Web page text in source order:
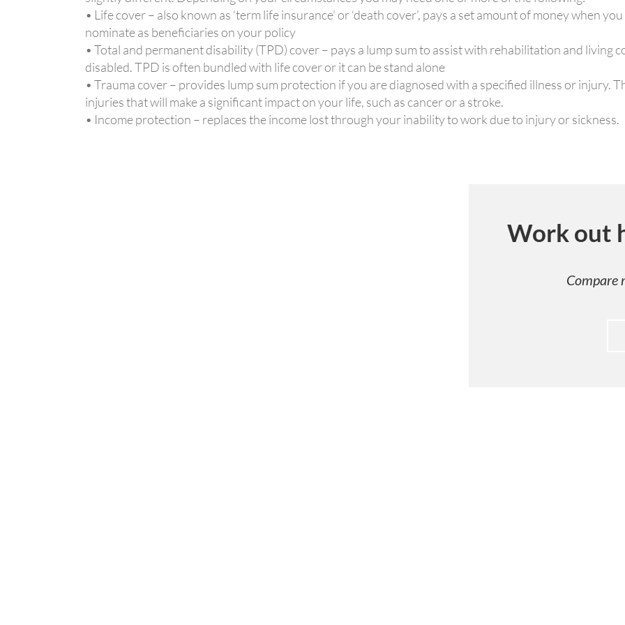
• Life cover – also known as ‘term life insurance’ or ‘death cover’, pays a set amount of money when
nominate as beneficiaries on your policy
• Total and permanent disability (TPD) cover – pays a lump sum to assist with rehabilitation and living
disabled. TPD is often bundled with life cover or it can be stand alone
• Trauma cover – provides lump sum protection if you are diagnosed with a specified illness or injury.
injuries that will make a significant impact on your life, such as cancer or a stroke.
• Income protection – replaces the income lost through your inability to work due to injury or sickness.
Work out
Compare